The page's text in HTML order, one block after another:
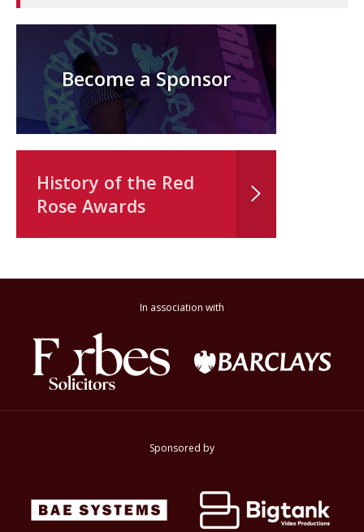
Become a Sponsor
History of the Red
Rose Awards
In association with
Sponsored by